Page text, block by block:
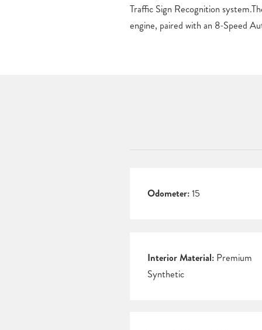
Traffic Sign Recognition
engine, paired with an 8-Speed
Odometer:15
Interior Material: Premium
Synthetic